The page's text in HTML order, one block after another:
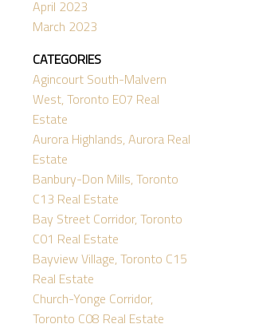
April 2023
March 2023
CATEGORIES
Agincourt South-Malvern
West, Toronto E07 Real
Estate
Aurora Highlands, Aurora Real
Estate
Banbury-Don Mills, Toronto
C13 Real Estate
Bay Street Corridor, Toronto
C01 Real Estate
Bayview Village, Toronto C15
Real Estate
Church-Yonge Corridor,
Toronto C08 Real Estate